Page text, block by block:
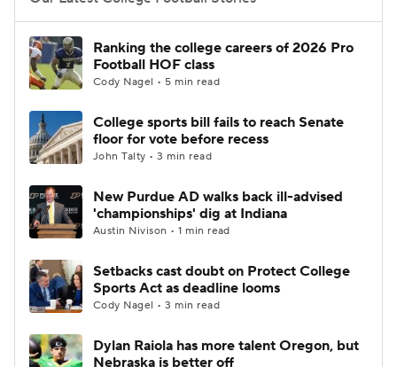
College Football Betting
College Shop StubHub
Ranking the college careers of 2026 Pro
Football HOF class
Cody Nagel • 5 min read
College sports bill fails to reach Senate
floor for vote before recess
John Talty • 3 min read
New Purdue AD walks back ill-advised
'championships' dig at Indiana
Austin Nivison • 1 min read
Setbacks cast doubt on Protect College
Sports Act as deadline looms
Cody Nagel • 3 min read
Dylan Raiola has more talent Oregon, but
Nebraska is better off